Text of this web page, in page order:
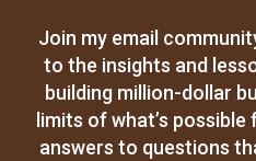
Join my email
to the insights and
building million-dollar
limits of what’s
answers to questions